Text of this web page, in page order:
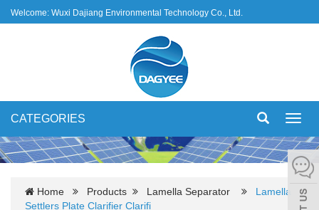
Welcome: Wuxi Dajiang Environmental Technology Co., Ltd.
CATEGORIES
Home Products Lamella Separator
Lamella
Settlers Plate Clarifier Clarifi